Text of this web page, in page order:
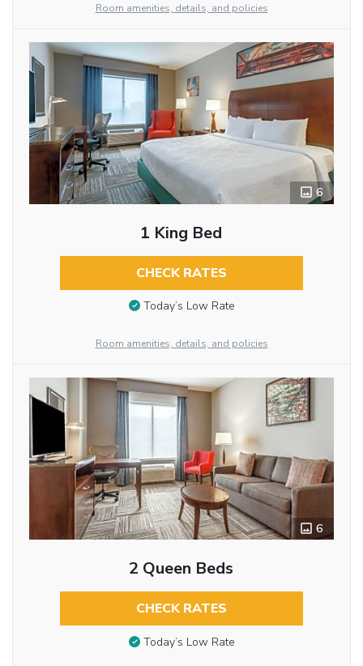
Room amenities, details, and policies
6
1 King Bed
CHECK RATES
Today’s Low Rate
Room amenities, details, and policies
6
2 Queen Beds
CHECK RATES
Today’s Low Rate